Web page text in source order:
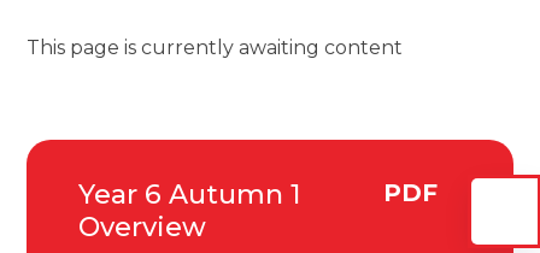
This page is currently awaiting content
Year 6 Autumn 1
Overview
PDF